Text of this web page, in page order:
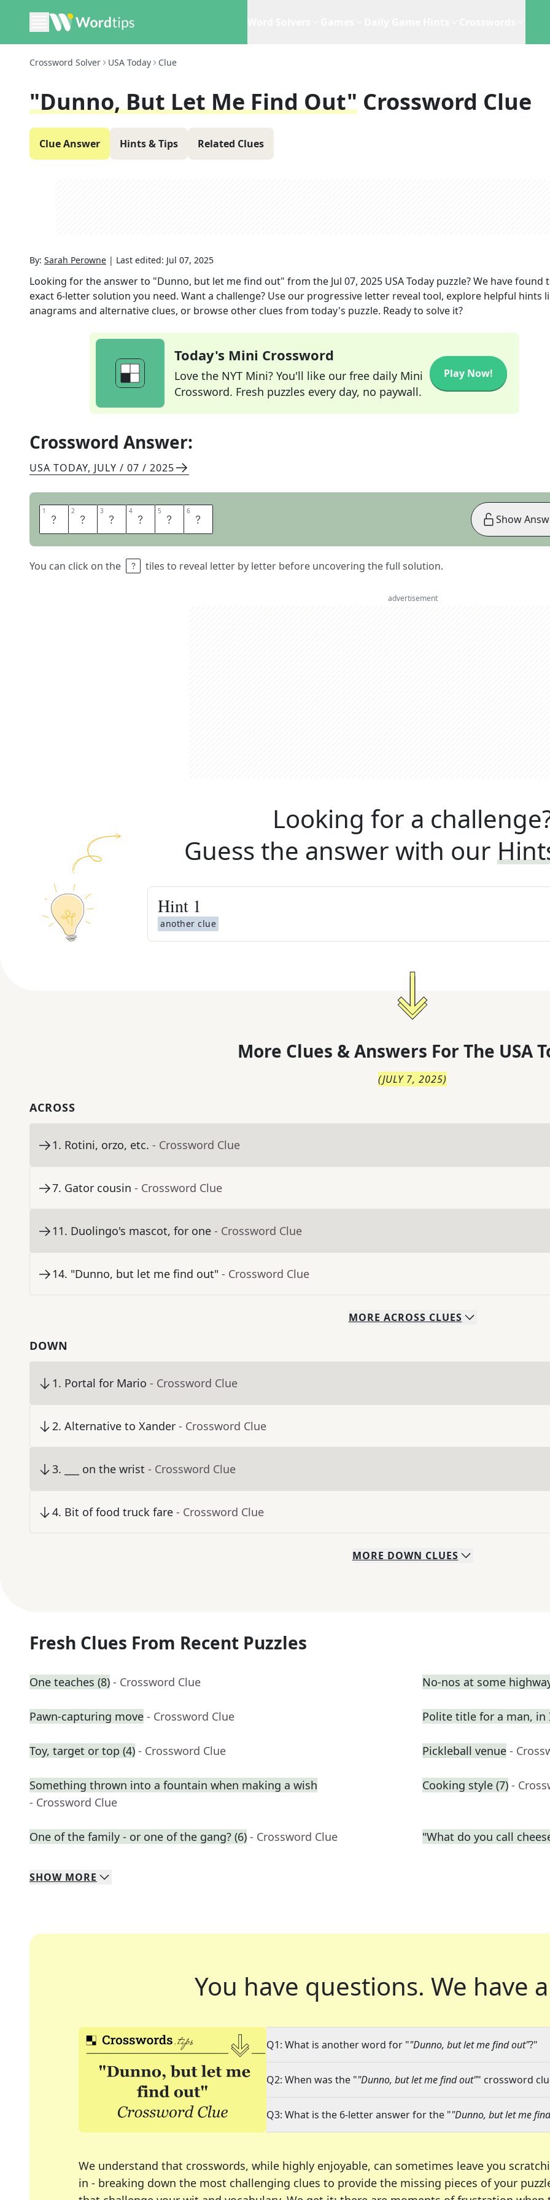
Crossword Solver USA Today Clue
"Dunno, But Let Me Find Out" Crossword Clue
Clue Answer Hints & Tips Related Clues
By: Sarah Perowne | Last edited: Jul 07, 2025
Looking for the answer to "Dunno, but let me find out" from the Jul 07, 2025 USA Today puzzle? We have found
exact 6-letter solution you need. Want a challenge? Use our progressive letter reveal tool, explore helpful hints
anagrams and alternative clues, or browse other clues from today's puzzle. Ready to solve it?
Today's Mini Crossword
Love the NYT Mini? You'll like our free daily Mini
Crossword. Fresh puzzles every day, no paywall.
Play Now!
Crossword Answer:
USA TODAY, JULY / 07 / 2025
1 I 2 L 3 L 4 A 5 S 6 K
You can click on the tiles to reveal letter by letter before uncovering the full solution.
Show
advertisement
Looking for a
Guess the answer with our
Hint 1
another clue
More Clues & Answers For The USA
(JULY 7, 2025)
ACROSS
1. Rotini, orzo, etc. - Crossword Clue
7. Gator cousin - Crossword Clue
11. Duolingo's mascot, for one - Crossword Clue
14. "Dunno, but let me find out" - Crossword Clue
MORE ACROSS CLUES
DOWN
1. Portal for Mario - Crossword Clue
2. Alternative to Xander - Crossword Clue
3. ___ on the wrist - Crossword Clue
4. Bit of food truck fare - Crossword Clue
MORE DOWN CLUES
Fresh Clues From Recent Puzzles
One teaches (8) - Crossword Clue No-nos at some
Pawn-capturing move - Crossword Clue Polite title for a man, in
Toy, target or top (4) - Crossword Clue Pickleball venue -
Something thrown into a fountain when making a wish
- Crossword Clue
Cooking style (7) -
One of the family - or one of the gang? (6) - Crossword Clue "What do you call
SHOW MORE
You have questions. We have
Q1: What is another word for ""Dunno, but let me find out"?"
Q2: When was the ""Dunno, but let me find out"" crossword
Q3: What is the 6-letter answer for the ""Dunno, but let me
We understand that crosswords, while highly enjoyable, can sometimes leave you
in - breaking down the most challenging clues to provide the missing pieces of your